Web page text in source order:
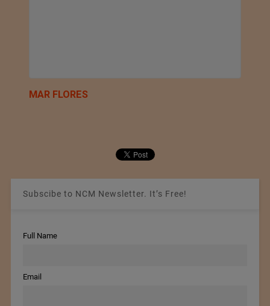
MAR FLORES
Subscibe to NCM Newsletter. It’s Free!
Full Name
Email